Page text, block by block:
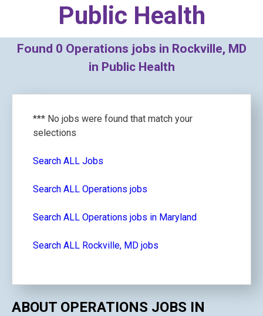
Public Health
Found 0 Operations jobs in Rockville, MD
in Public Health
*** No jobs were found that match your
selections
Search ALL Jobs
Search ALL Operations jobs
Search ALL Operations jobs in Maryland
Search ALL Rockville, MD jobs
ABOUT OPERATIONS JOBS IN